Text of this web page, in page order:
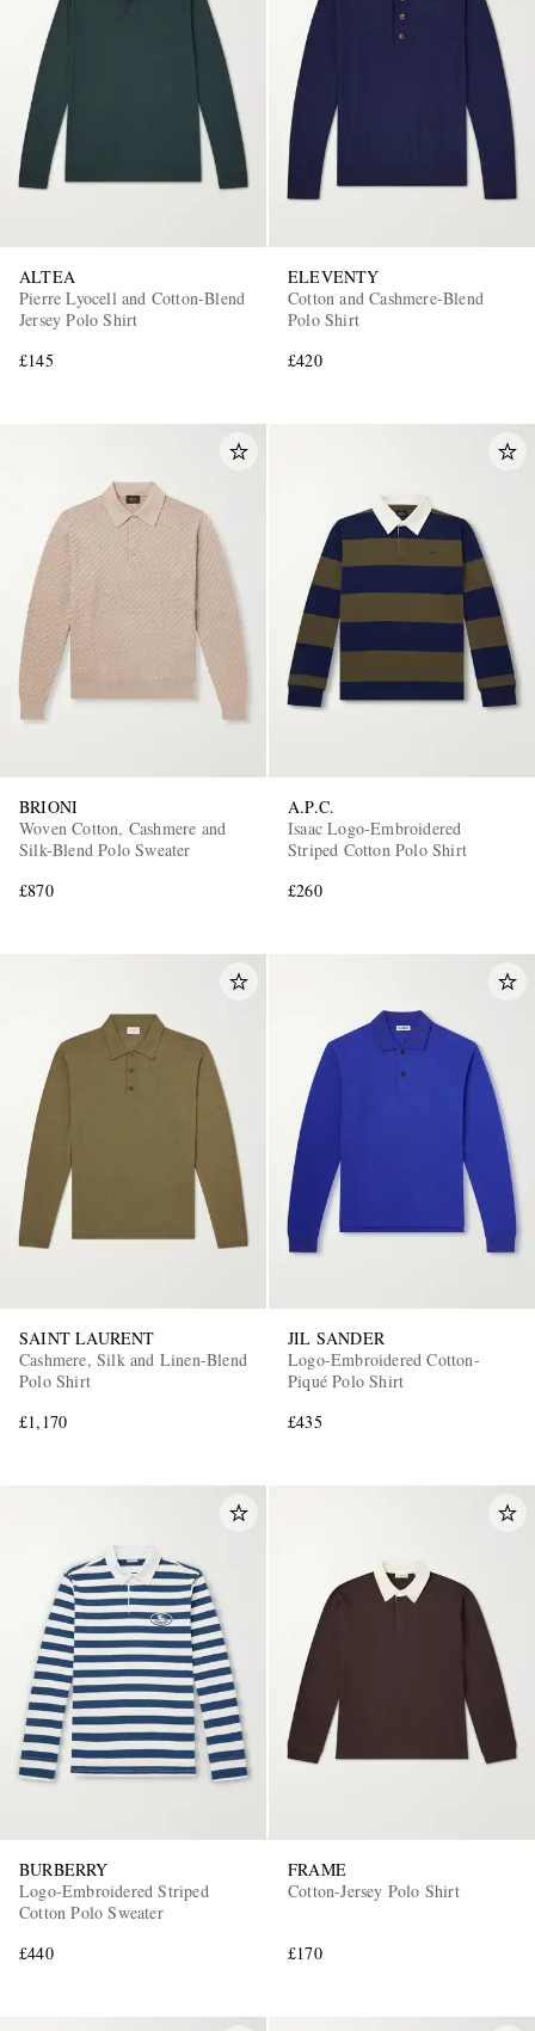
ALTEA
Pierre Lyocell and Cotton-Blend
Jersey Polo Shirt
£145
ELEVENTY
Cotton and Cashmere-Blend
Polo Shirt
£420
BRIONI
Woven Cotton, Cashmere and
Silk-Blend Polo Sweater
£870
A.P.C.
Isaac Logo-Embroidered
Striped Cotton Polo Shirt
£260
SAINT LAURENT
Cashmere, Silk and Linen-Blend
Polo Shirt
£1,170
JIL SANDER
Logo-Embroidered Cotton-
Piqué Polo Shirt
£435
BURBERRY
Logo-Embroidered Striped
Cotton Polo Sweater
£440
FRAME
Cotton-Jersey Polo Shirt
£170